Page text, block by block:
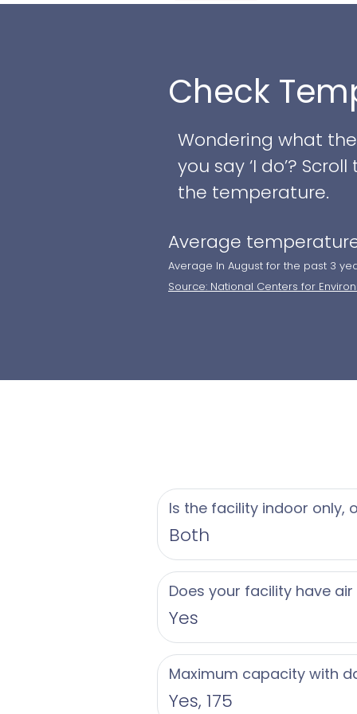
backdrop for your
grand reception,
Key features of this
- Location within
from Wilmington,
- Multiple
iconic Chesapeake
bay
- Ballroom capacity
- More intimate
guests
comprehensive
bartending, rentals,
hospitality team
valet parking, and
advantage of the
celebration.
The culinary team
featuring hors
Check
Wondering what
you say ‘I do’?
the temperature.
Average
Average In August for the past 3
Source: National Centers for
Is the facility indoor only,
Both
Does your facility have
Yes
Maximum capacity with
Yes, 175